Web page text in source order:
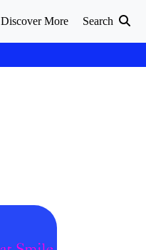
Discover More Search